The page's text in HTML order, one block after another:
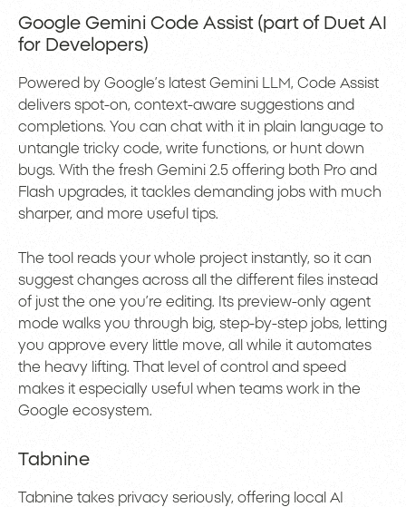
Google Gemini Code Assist (part of Duet AI
for Developers)
Powered by Google’s latest Gemini LLM, Code Assist
delivers spot-on, context-aware suggestions and
completions. You can chat with it in plain language to
untangle tricky code, write functions, or hunt down
bugs. With the fresh Gemini 2.5 offering both Pro and
Flash upgrades, it tackles demanding jobs with much
sharper, and more useful tips.
The tool reads your whole project instantly, so it can
suggest changes across all the different files instead
of just the one you’re editing. Its preview-only agent
mode walks you through big, step-by-step jobs, letting
you approve every little move, all while it automates
the heavy lifting. That level of control and speed
makes it especially useful when teams work in the
Google ecosystem.
Tabnine
Tabnine takes privacy seriously, offering local AI